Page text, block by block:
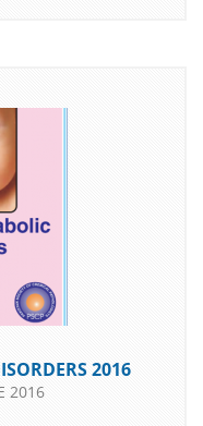
2016
2016